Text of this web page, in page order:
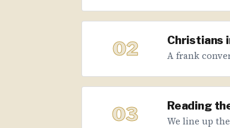
02 Christians
A frank
03 Reading
We line up